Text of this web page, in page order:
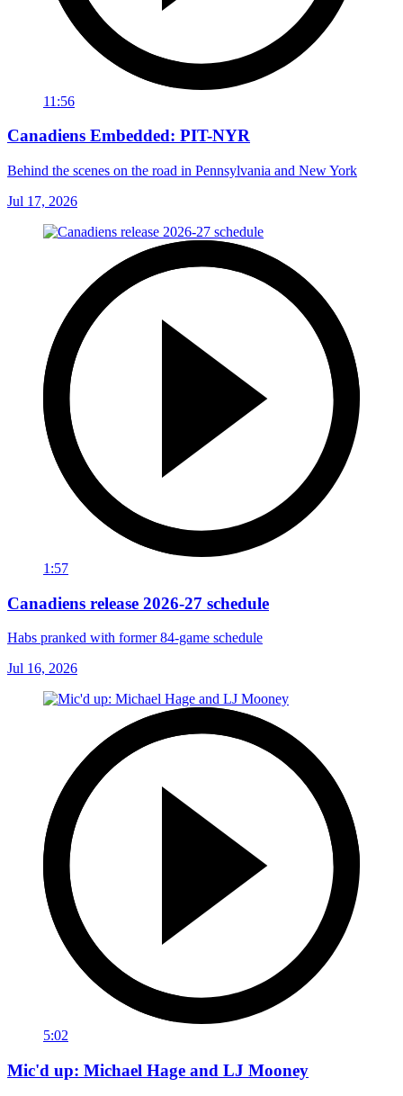
11:56
Canadiens Embedded: PIT-NYR
Behind the scenes on the road in Pennsylvania and New York
Jul 17, 2026
1:57
Canadiens release 2026-27 schedule
Habs pranked with former 84-game schedule
Jul 16, 2026
5:02
Mic'd up: Michael Hage and LJ Mooney